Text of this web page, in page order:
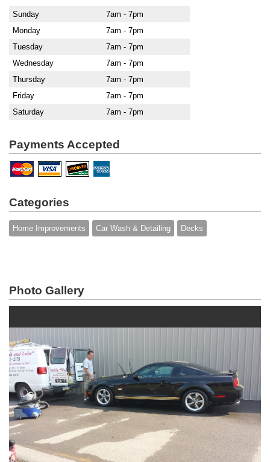
Sunday
7am - 7pm
Monday
7am - 7pm
Tuesday
7am - 7pm
Wednesday
7am - 7pm
Thursday
7am - 7pm
Friday
7am - 7pm
Saturday
7am - 7pm
Payments Accepted
Categories
Home Improvements Car Wash & Detailing Decks
Photo Gallery